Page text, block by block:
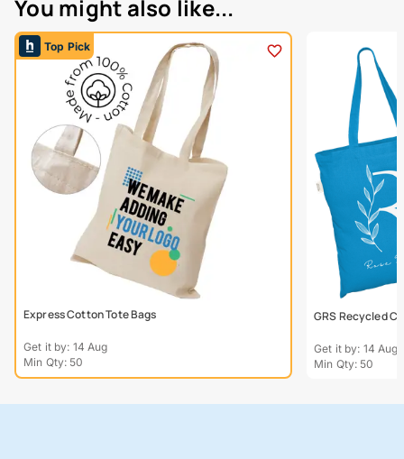
You might also like...
Top Pick
Express Cotton Tote Bags
Get it by: 14 Aug
Min Qty: 50
GRS Recycled
Get it by: 14 Aug
Min Qty: 50